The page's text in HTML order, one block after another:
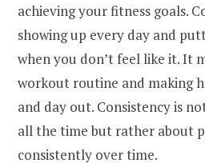
achieving your fitness goals.
showing up every day and
when you don’t feel like it. It
workout routine and making
and day out. Consistency is
all the time but rather about
consistently over time.